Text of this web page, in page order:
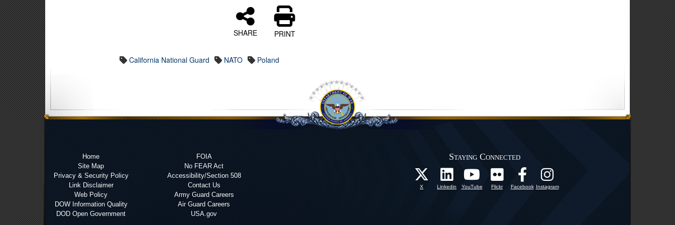
SHARE PRINT
California National Guard NATO Poland
Home
Site Map
Privacy & Security Policy
Link Disclaimer
Web Policy
DOW Information Quality
DOD Open Government
FOIA
No FEAR Act
Accessibility/Section 508
Contact Us
Army Guard Careers
Air Guard Careers
USA.gov
Staying Connected
X Linkedin YouTube Flickr Facebook Instagram